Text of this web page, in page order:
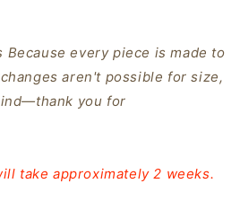
Because every piece is made to
aren't possible for size,
you for
take approximately 2 weeks.